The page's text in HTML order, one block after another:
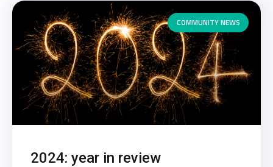
COMMUNITY NEWS
2024: year in review